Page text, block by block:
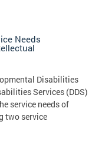
Needs
Disabilities
Services (DDS)
service needs of
two service